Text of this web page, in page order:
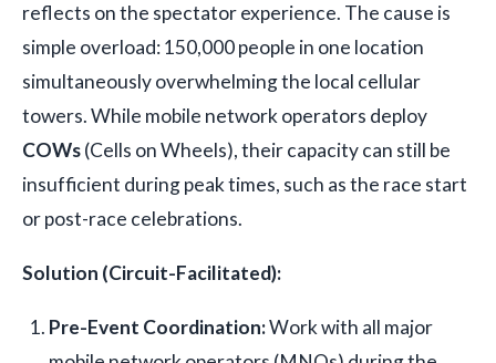
reflects on the spectator experience. The cause is
simple overload: 150,000 people in one location
simultaneously overwhelming the local cellular
towers. While mobile network operators deploy
COWs(Cells on Wheels), their capacity can still be
insufficient during peak times, such as the race start
or post-race celebrations.
Solution (Circuit-Facilitated):
Pre-Event Coordination:Work with all major